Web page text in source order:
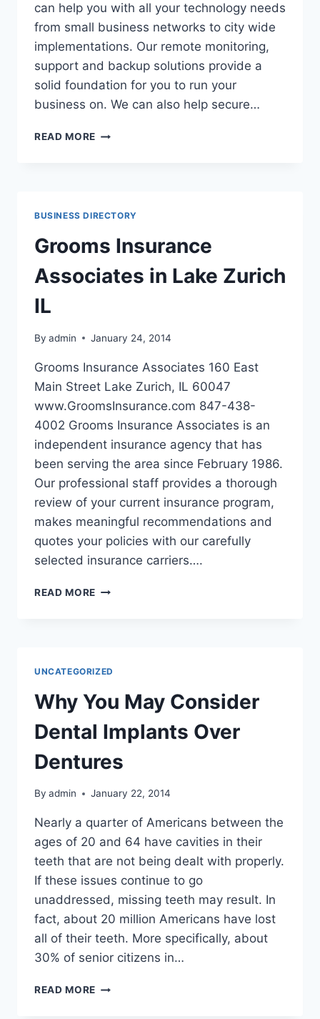
can help you with all your technology needs
from small business networks to city wide
implementations. Our remote monitoring,
support and backup solutions provide a
solid foundation for you to run your
business on. We can also help secure…
READ MORE DURA-
BUSINESS DIRECTORY
Grooms Insurance
Associates in Lake Zurich
IL
By admin January 24, 2014
Grooms Insurance Associates 160 East
Main Street Lake Zurich, IL 60047
www.GroomsInsurance.com 847-438-
4002 Grooms Insurance Associates is an
independent insurance agency that has
been serving the area since February 1986.
Our professional staff provides a thorough
review of your current insurance program,
makes meaningful recommendations and
quotes your policies with our carefully
selected insurance carriers….
READ MORE GROOMS
UNCATEGORIZED
Why You May Consider
Dental Implants Over
Dentures
By admin January 22, 2014
Nearly a quarter of Americans between the
ages of 20 and 64 have cavities in their
teeth that are not being dealt with properly.
If these issues continue to go
unaddressed, missing teeth may result. In
fact, about 20 million Americans have lost
all of their teeth. More specifically, about
30% of senior citizens in…
READ MORE WHY